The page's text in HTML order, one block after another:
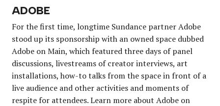
ADOBE
For the first time, longtime Sundance partner Adobe
stood up its sponsorship with an owned space dubbed
Adobe on Main, which featured three days of panel
discussions, livestreams of creator interviews, art
installations, how-to talks from the space in front of a
live audience and other activities and moments of
respite for attendees. Learn more about Adobe on